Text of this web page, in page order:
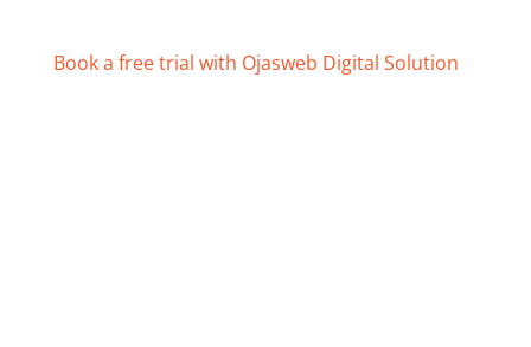
Book a free trial with Ojasweb Digital Solution